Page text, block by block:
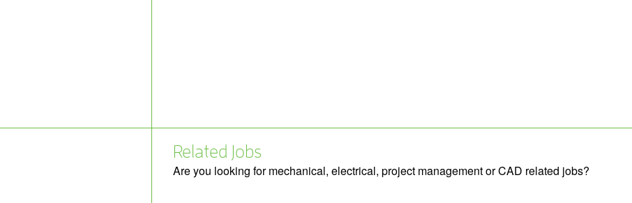
Related Jobs
Are you looking for mechanical, electrical, project management or CAD related jobs?